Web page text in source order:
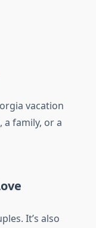
vacation
a family, or a
It’s also